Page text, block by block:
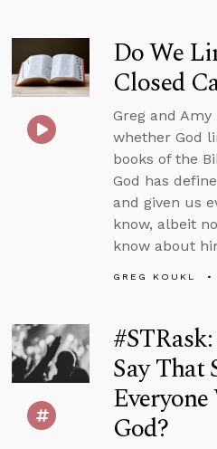
Do We
Closed
Greg and
whether God
books of the
God has
and given us
know, albeit
know about
GREG KOUKL
Say That
God?